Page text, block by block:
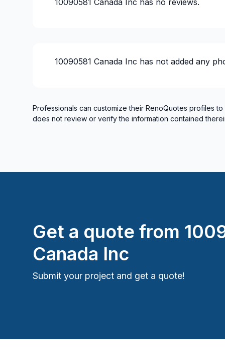
10090581 Canada Inc has no reviews.
10090581 Canada Inc has not added any
Professionals can customize their RenoQuotes profiles
does not review or verify the information contained
Get a quote from
Canada Inc
Submit your project and get a quote!